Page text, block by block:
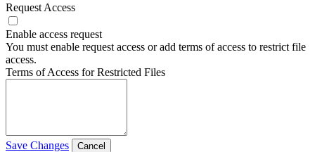
Request Access
Enable access request
You must enable request access or add terms of access to restrict file
access.
Terms of Access for Restricted Files
Save Changes Cancel